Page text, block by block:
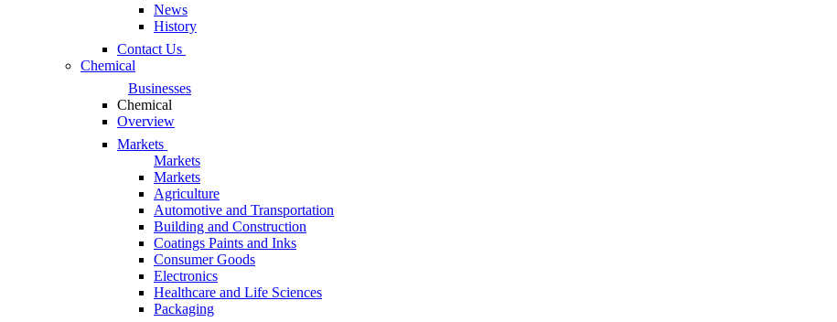
News
History
Contact Us
Chemical
Businesses
Chemical
Overview
Markets
Markets
Markets
Agriculture
Automotive and Transportation
Building and Construction
Coatings Paints and Inks
Consumer Goods
Electronics
Healthcare and Life Sciences
Packaging